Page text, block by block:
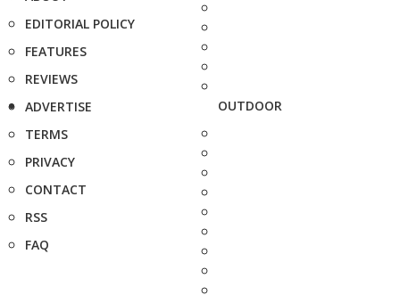
EDITORIAL POLICY
FEATURES
REVIEWS
ADVERTISE
TERMS
PRIVACY
CONTACT
RSS
FAQ
OUTDOOR